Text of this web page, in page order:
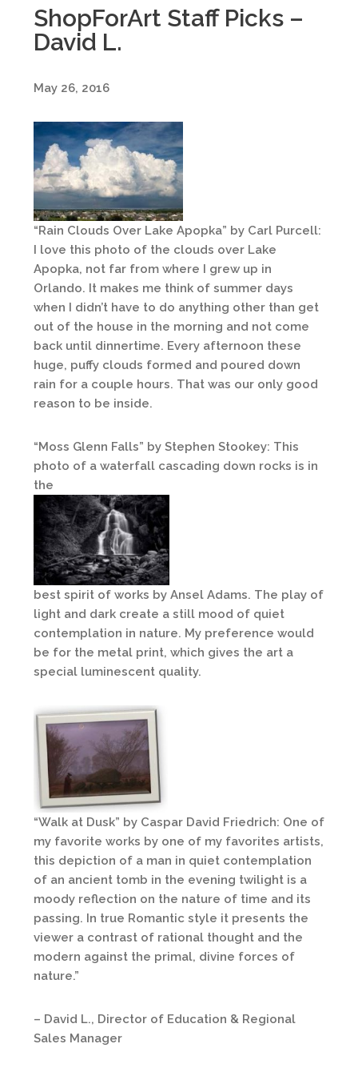
ShopForArt Staff Picks –
David L.
May 26, 2016
“Rain Clouds Over Lake Apopka” by Carl Purcell:
I love this photo of the clouds over Lake
Apopka, not far from where I grew up in
Orlando. It makes me think of summer days
when I didn’t have to do anything other than get
out of the house in the morning and not come
back until dinnertime. Every afternoon these
huge, puffy clouds formed and poured down
rain for a couple hours. That was our only good
reason to be inside.
“Moss Glenn Falls” by Stephen Stookey: This
photo of a waterfall cascading down rocks is in
the
best spirit of works by Ansel Adams. The play of
light and dark create a still mood of quiet
contemplation in nature. My preference would
be for the metal print, which gives the art a
special luminescent quality.
“Walk at Dusk” by Caspar David Friedrich: One of
my favorite works by one of my favorites artists,
this depiction of a man in quiet contemplation
of an ancient tomb in the evening twilight is a
moody reflection on the nature of time and its
passing. In true Romantic style it presents the
viewer a contrast of rational thought and the
modern against the primal, divine forces of
nature.”
– David L., Director of Education & Regional
Sales Manager